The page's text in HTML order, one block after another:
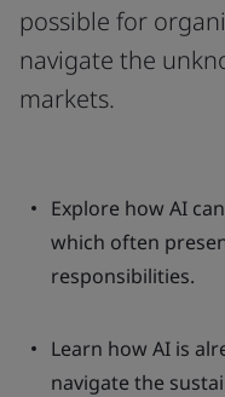
possible for
navigate the
markets.
Explore how AI
which often
responsibilities.
Learn how AI is
navigate the